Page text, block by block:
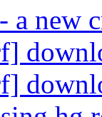
a new